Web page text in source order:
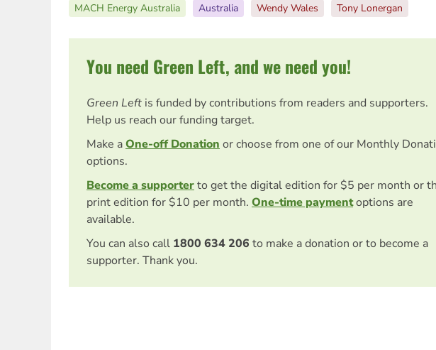
MACH Energy Australia
Australia Wendy Wales Tony Lonergan
You need Green Left, and we need you!
Green Left is funded by contributions from readers and supporters.
Help us reach our funding target.
Make aOne-off Donation or choose from one of our Monthly
options.
Become a supporterto get the digital edition for $5 per month or
print edition for $10 per month. One-time paymentoptions are
available.
You can also call 1800 634 206 to make a donation or to become a
supporter. Thank you.